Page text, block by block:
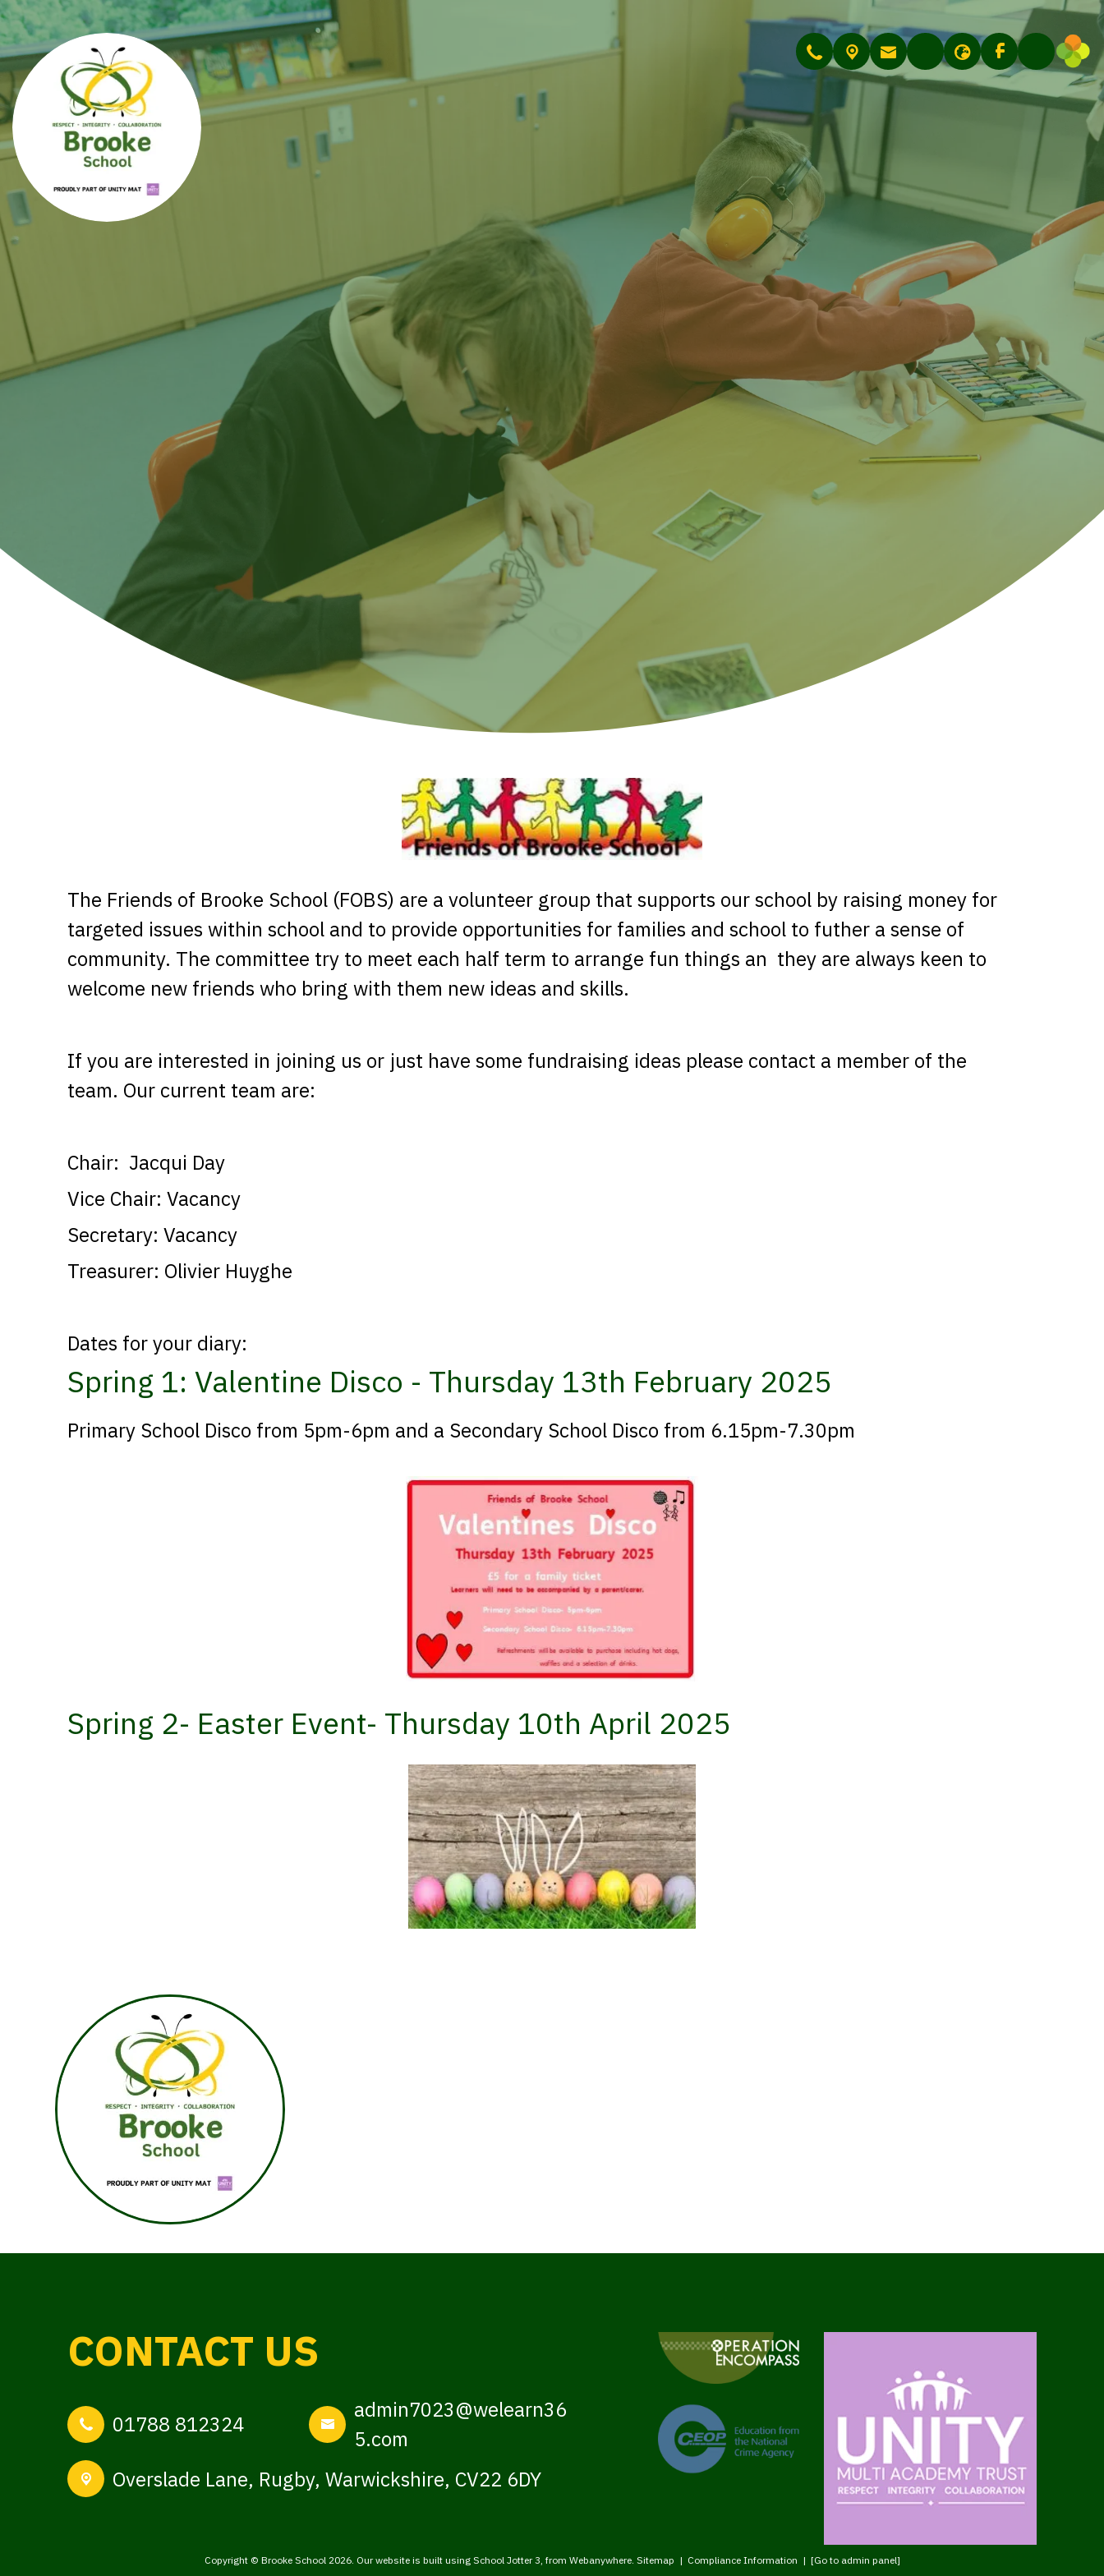
The Friends of Brooke School (FOBS) are a volunteer group that supports our school by raising money for
targeted issues within school and to provide opportunities for families and school to futher a sense of
community. The committee try to meet each half term to arrange fun things an they are always keen to
welcome new friends who bring with them new ideas and skills.
If you are interested in joining us or just have some fundraising ideas please contact a member of the
team. Our current team are:
Chair: Jacqui Day
Vice Chair: Vacancy
Secretary: Vacancy
Treasurer: Olivier Huyghe
Dates for your diary:
Spring 1: Valentine Disco - Thursday 13th February 2025
Primary School Disco from 5pm-6pm and a Secondary School Disco from 6.15pm-7.30pm
Spring 2- Easter Event- Thursday 10th April 2025
CONTACT US
01788 812324
admin7023@welearn36
5.com
Overslade Lane, Rugby, Warwickshire, CV22 6DY
Copyright © Brooke School 2026. Our website is built using School Jotter 3, from Webanywhere. Sitemap | Compliance Information | [Go to admin panel]